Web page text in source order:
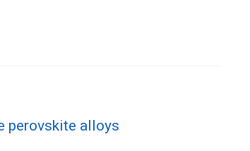
perovskite alloys